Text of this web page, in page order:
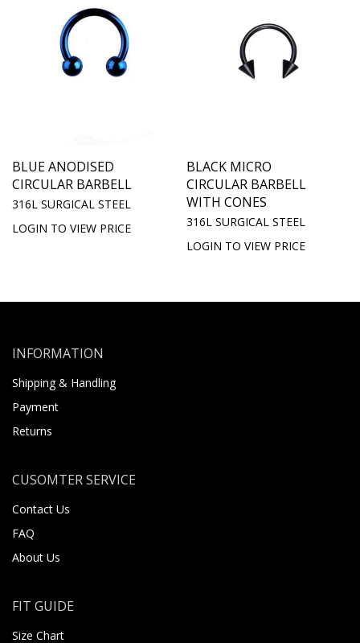
BLUE ANODISED
CIRCULAR BARBELL
316L SURGICAL STEEL
LOGIN TO VIEW PRICE
BLACK MICRO
CIRCULAR BARBELL
WITH CONES
316L SURGICAL STEEL
LOGIN TO VIEW PRICE
INFORMATION
Shipping & Handling
Payment
Returns
CUSOMTER SERVICE
Contact Us
FAQ
About Us
FIT GUIDE
Size Chart